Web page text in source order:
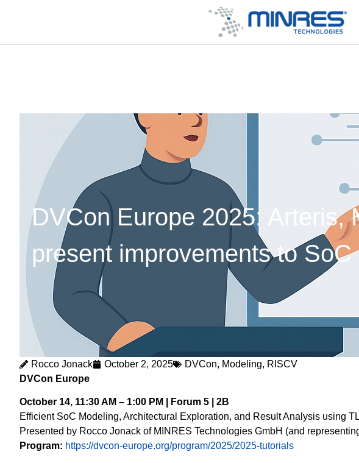
DVCon Europe 2025: Arteris,
present improvements to
Rocco Jonack October 2, 2025 DVCon, Modeling, RISCV
DVCon Europe
October 14, 11:30 AM – 1:00 PM | Forum 5 | 2B
Efficient SoC Modeling, Architectural Exploration, and Result Analysis using
Presented by Rocco Jonack of MINRES Technologies GmbH (and
Program: https://dvcon-europe.org/program/2025/2025-tutorials